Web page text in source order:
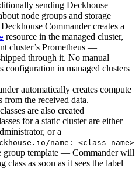
sending Deckhouse
node groups and storage
Commander creates a
resource in the managed cluster,
cluster’s Prometheus —
through it. No manual
configuration in managed clusters
automatically creates compute
from the received data.
are also created
for a static cluster are either
or a
name: <class-name>
group template — Commander will
class as soon as it sees the label